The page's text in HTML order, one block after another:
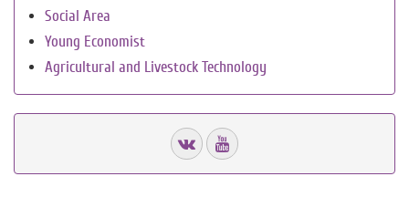
Social Area
Young Economist
Agricultural and Livestock Technology